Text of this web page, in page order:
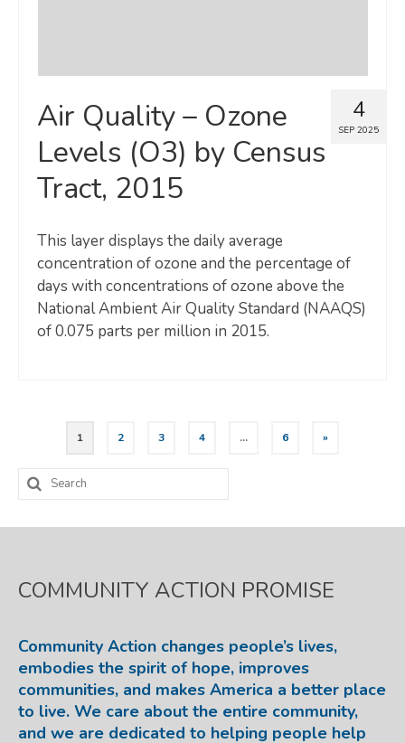
4
SEP 2025
Air Quality – Ozone
Levels (O3) by Census
Tract, 2015
This layer displays the daily average
concentration of ozone and the percentage of
days with concentrations of ozone above the
National Ambient Air Quality Standard (NAAQS)
of 0.075 parts per million in 2015.
Posts
pagination
1 2 3 4 … 6 »
Search
for:
COMMUNITY ACTION PROMISE
Community Action changes people’s lives,
embodies the spirit of hope, improves
communities, and makes America a better place
to live. We care about the entire community,
and we are dedicated to helping people help